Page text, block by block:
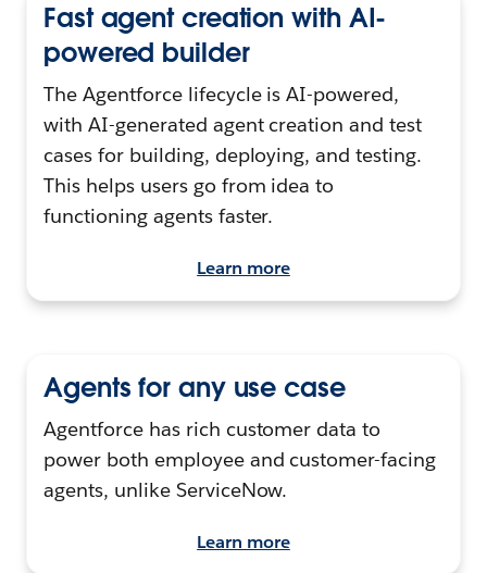
Fast agent creation with AI-
powered builder
The Agentforce lifecycle is AI-powered,
with AI-generated agent creation and test
cases for building, deploying, and testing.
This helps users go from idea to
functioning agents faster.
Learn more
Agents for any use case
Agentforce has rich customer data to
power both employee and customer-facing
agents, unlike ServiceNow.
Learn more